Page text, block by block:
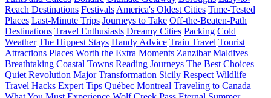
Reach Destinations Festivals America's Oldest Cities Time-Tested
Places Last-Minute Trips Journeys to Take Off-the-Beaten-Path
Destinations Travel Enthusiasts Dreamy Cities Packing Cold
Weather The Hippest Stays Handy Advice Train Travel Tourist
Attractions Places Worth the Extra Moments Zanzibar Maldives
Breathtaking Coastal Towns Reading Journeys The Best Choices
Quiet Revolution Major Transformation Sicily Respect Wildlife
Travel Hacks Expert Tips Québec Montreal Traveling to Canada